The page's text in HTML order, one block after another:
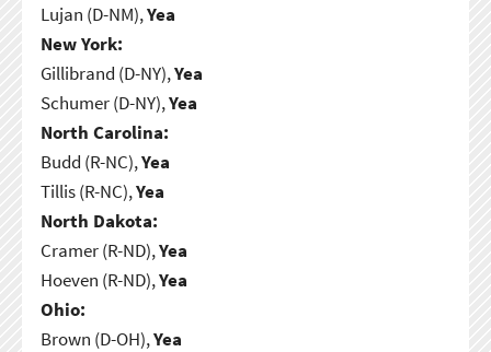
Lujan (D-NM),Yea
New York:
Gillibrand (D-NY),Yea
Schumer (D-NY),Yea
North Carolina:
Budd (R-NC),Yea
Tillis (R-NC),Yea
North Dakota:
Cramer (R-ND),Yea
Hoeven (R-ND),Yea
Ohio:
Brown (D-OH),Yea